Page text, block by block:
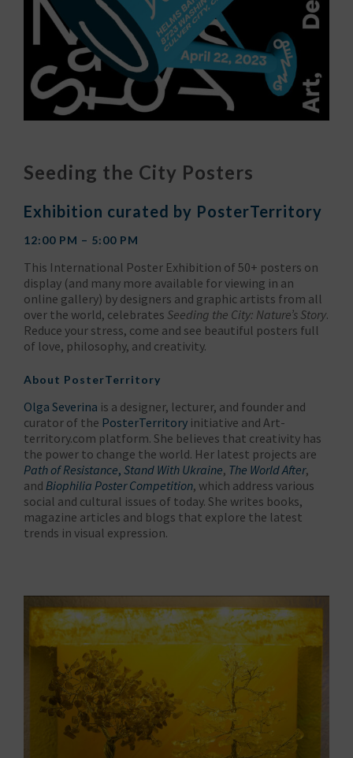
Seeding the City Posters
Exhibition curated by PosterTerritory
12:00 PM – 5:00 PM
This International Poster Exhibition of 50+ posters on
display (and many more available for viewing in an
online gallery) by designers and graphic artists from all
over the world, celebrates Seeding the City: Nature’s Story.
Reduce your stress, come and see beautiful posters full
of love, philosophy, and creativity.
About PosterTerritory
Olga Severina is a designer, lecturer, and founder and
curator of the PosterTerritory initiative and Art-
territory.com platform. She believes that creativity has
the power to change the world. Her latest projects are
Path of Resistance, Stand With Ukraine, The World After,
and Biophilia Poster Competition, which address various
social and cultural issues of today. She writes books,
magazine articles and blogs that explore the latest
trends in visual expression.